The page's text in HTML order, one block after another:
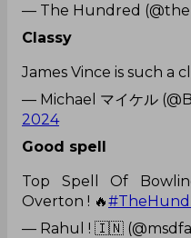
— The Hundred
Classy
James Vince is such a
— Michael マイケル
2024
Good spell
Top Spell Of
Overton ! 🔥
— Rahul ! 🇮🇳